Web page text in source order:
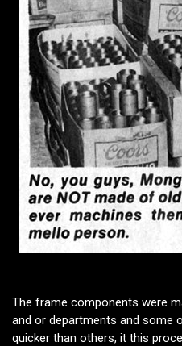
The frame components were
and or departments and some
quicker than others, it this